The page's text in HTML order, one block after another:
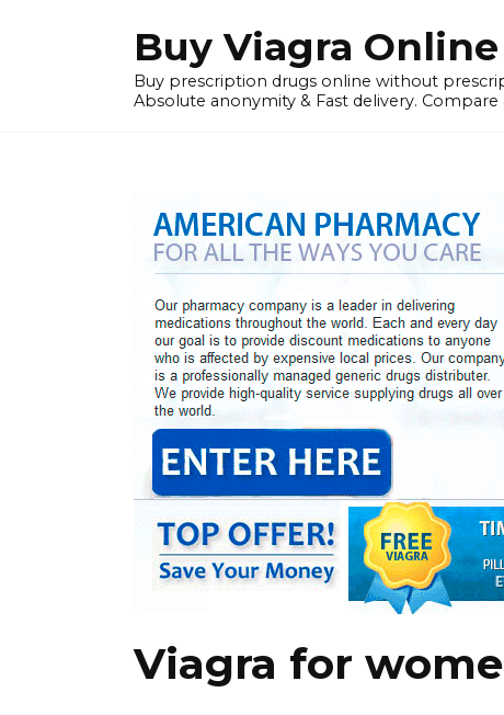
Buy Viagra
Buy prescription drugs online without
Absolute anonymity & Fast delivery.
Viagra for